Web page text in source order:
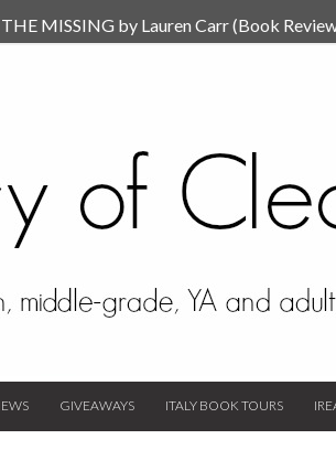
MISSING by Lauren Carr (Book
GIVEAWAYS ITALY BOOK TOURS